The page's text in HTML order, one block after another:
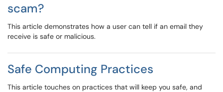
scam?
This article demonstrates how a user can tell if an email they
receive is safe or malicious.
Safe Computing Practices
This article touches on practices that will keep you safe, and